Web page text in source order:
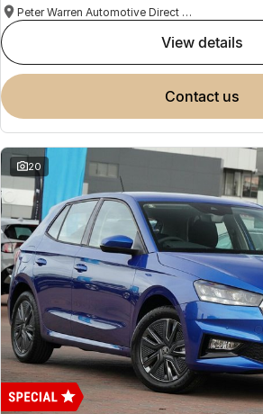
Peter Warren Automotive Direct Used Cars
view details
contact us
20